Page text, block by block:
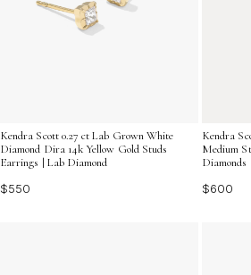
Kendra Scott 0.27 ct Lab Grown White
Diamond Dira 14k Yellow Gold Studs
Earrings | Lab Diamond
$550
Kendra
Medium
Diamonds
$600